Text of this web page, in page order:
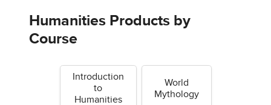
Humanities Products by
Course
Introduction
to
Humanities
World
Mythology